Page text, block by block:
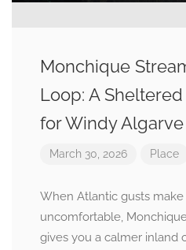
Monchique
Loop: A
for Windy
March 30, 2026 Place
When Atlantic gusts
uncomfortable,
gives you a calmer inland